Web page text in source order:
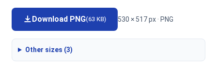
Download PNG(63 KB) 530 × 517 px · PNG
Other sizes (3)